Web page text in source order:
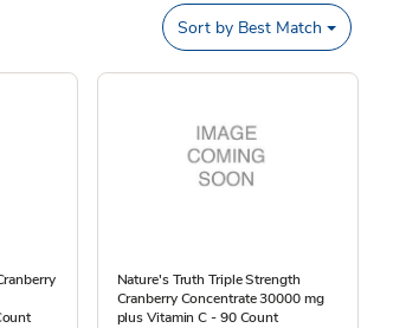
Sort by Best Match
Nature's Truth Triple Strength
Cranberry Concentrate 30000 mg
plus Vitamin C - 90 Count